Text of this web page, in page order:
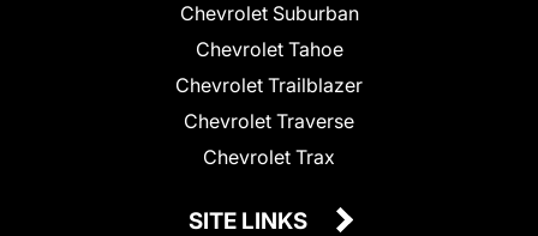
Chevrolet Suburban
Chevrolet Tahoe
Chevrolet Trailblazer
Chevrolet Traverse
Chevrolet Trax
SITE LINKS